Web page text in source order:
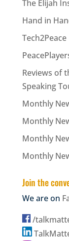
The Elijah
Hand in
Tech2Peace
Reviews of
Speaking
Monthly
Monthly
Monthly
Monthly
Join the
We are on
/